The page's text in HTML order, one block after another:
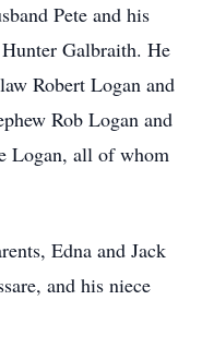
Pete and his
Galbraith. He
Robert Logan and
Rob Logan and
Logan, all of whom
Edna and Jack
and his niece